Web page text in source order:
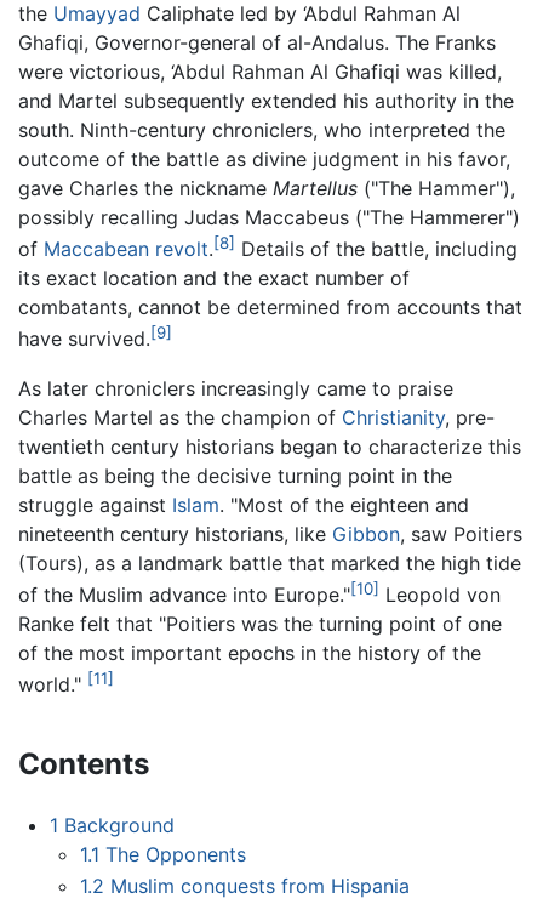
the Umayyad Caliphate led by ‘Abdul Rahman Al
Ghafiqi, Governor-general of al-Andalus. The Franks
were victorious, ‘Abdul Rahman Al Ghafiqi was killed,
and Martel subsequently extended his authority in the
south. Ninth-century chroniclers, who interpreted the
outcome of the battle as divine judgment in his favor,
gave Charles the nickname Martellus ("The Hammer"),
possibly recalling Judas Maccabeus ("The Hammerer")
of Maccabean revolt.[8] Details of the battle, including
its exact location and the exact number of
combatants, cannot be determined from accounts that
have survived.[9]
As later chroniclers increasingly came to praise
Charles Martel as the champion of Christianity, pre-
twentieth century historians began to characterize this
battle as being the decisive turning point in the
struggle against Islam. "Most of the eighteen and
nineteenth century historians, like Gibbon, saw Poitiers
(Tours), as a landmark battle that marked the high tide
of the Muslim advance into Europe."[10] Leopold von
Ranke felt that "Poitiers was the turning point of one
of the most important epochs in the history of the
world." [11]
Contents
1 Background
1.1 The Opponents
1.2 Muslim conquests from Hispania